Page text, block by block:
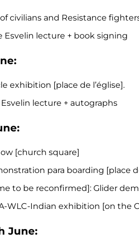
civilians and Resistance
Esvelin lecture + book signing
exhibition [place de l’église].
lecture + autographs
[church square]
para boarding [place
to be reconfirmed]: Glider
WLC-Indian exhibition [on the
June: